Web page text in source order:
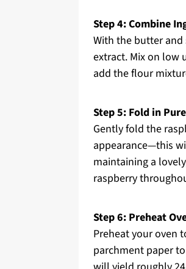
Step 4: Combine
With the butter and
extract. Mix on low
add the flour
Step 5: Fold in
Gently fold the
appearance—this
maintaining a
raspberry
Step 6: Preheat
Preheat your oven
parchment paper